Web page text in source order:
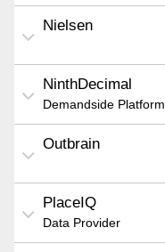
Nielsen
NinthDecimal
Demandside Platform
Outbrain
PlaceIQ
Data Provider